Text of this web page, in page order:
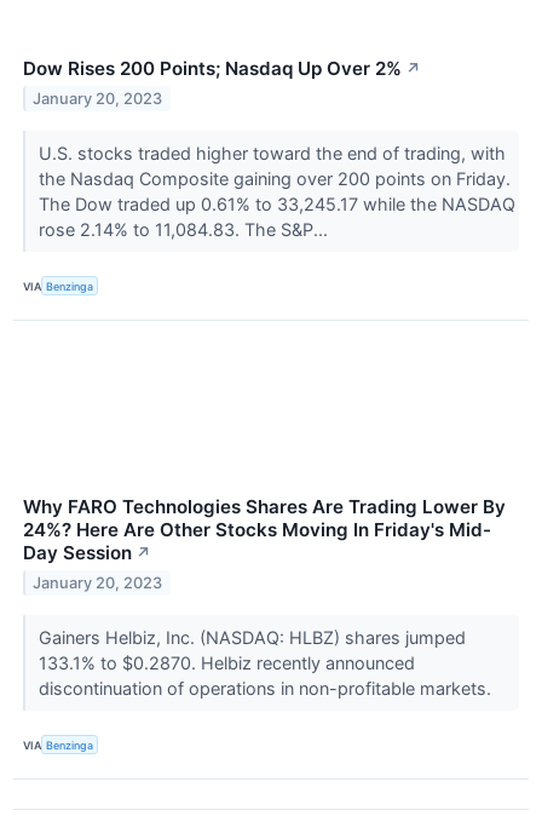
Dow Rises 200 Points; Nasdaq Up Over 2% ↗
January 20, 2023
U.S. stocks traded higher toward the end of trading, with
the Nasdaq Composite gaining over 200 points on Friday.
The Dow traded up 0.61% to 33,245.17 while the NASDAQ
rose 2.14% to 11,084.83. The S&P...
VIA Benzinga
Why FARO Technologies Shares Are Trading Lower By
24%? Here Are Other Stocks Moving In Friday's Mid-
Day Session ↗
January 20, 2023
Gainers Helbiz, Inc. (NASDAQ: HLBZ) shares jumped
133.1% to $0.2870. Helbiz recently announced
discontinuation of operations in non-profitable markets.
VIA Benzinga